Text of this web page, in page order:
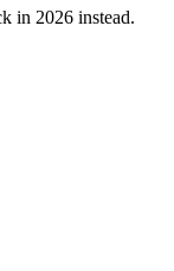
in 2026 instead.